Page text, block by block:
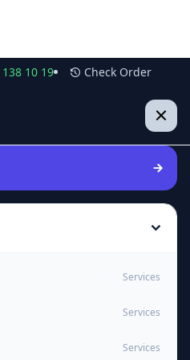
10 19 Check Order
Services
Services
Services